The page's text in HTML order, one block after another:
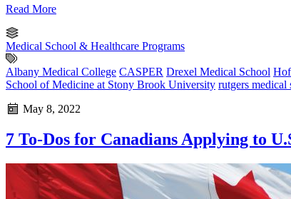
Read More
Medical School & Healthcare Programs
Albany Medical College CASPER Drexel Medical School
School of Medicine at Stony Brook University rutgers medical
May 8, 2022
7 To-Dos for Canadians Applying to